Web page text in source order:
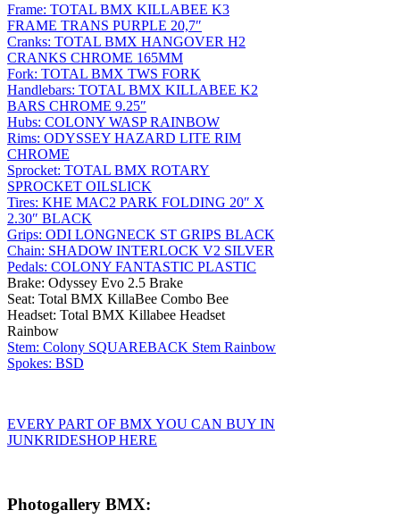
Frame: TOTAL BMX KILLABEE K3
FRAME TRANS PURPLE 20,7″
Cranks: TOTAL BMX HANGOVER H2
CRANKS CHROME 165MM
Fork: TOTAL BMX TWS FORK
Handlebars: TOTAL BMX KILLABEE K2
BARS CHROME 9.25″
Hubs: COLONY WASP RAINBOW
Rims: ODYSSEY HAZARD LITE RIM
CHROME
Sprocket: TOTAL BMX ROTARY
SPROCKET OILSLICK
Tires: KHE MAC2 PARK FOLDING 20″ X
2.30″ BLACK
Grips: ODI LONGNECK ST GRIPS BLACK
Chain: SHADOW INTERLOCK V2 SILVER
Pedals: COLONY FANTASTIC PLASTIC
Brake: Odyssey Evo 2.5 Brake
Seat: Total BMX KillaBee Combo Bee
Headset: Total BMX Killabee Headset
Rainbow
Stem: Colony SQUAREBACK Stem Rainbow
Spokes: BSD
EVERY PART OF BMX YOU CAN BUY IN
JUNKRIDESHOP HERE
Photogallery BMX: